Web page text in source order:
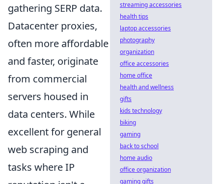
gathering SERP data.
Datacenter proxies,
often more affordable
and faster, originate
from commercial
servers housed in
data centers. While
excellent for general
web scraping and
tasks where IP
streaming accessories
health tips
laptop accessories
photography
organization
office accessories
home office
health and wellness
gifts
kids technology
biking
gaming
back to school
home audio
office organization
gaming gifts